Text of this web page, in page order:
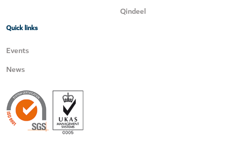
Qindeel
Quick links
Events
News